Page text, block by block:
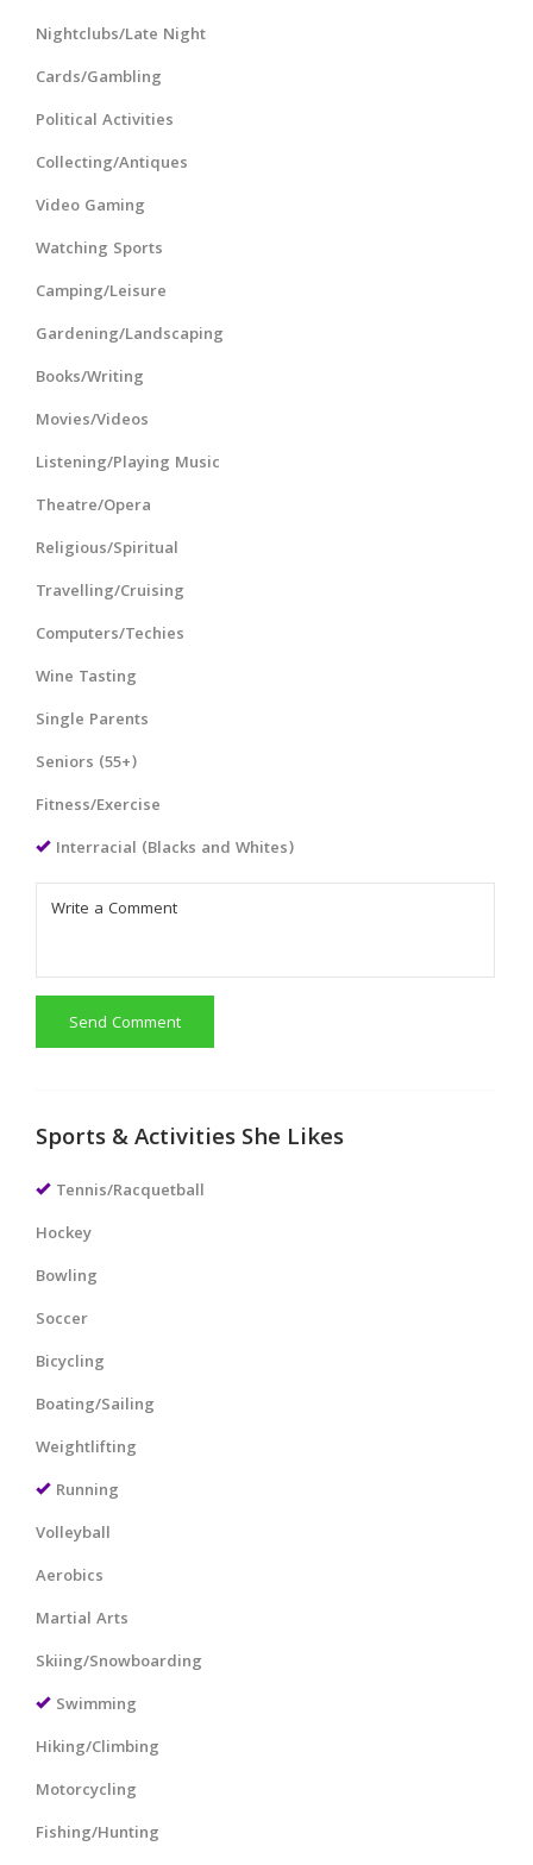
Nightclubs/Late Night
Cards/Gambling
Political Activities
Collecting/Antiques
Video Gaming
Watching Sports
Camping/Leisure
Gardening/Landscaping
Books/Writing
Movies/Videos
Listening/Playing Music
Theatre/Opera
Religious/Spiritual
Travelling/Cruising
Computers/Techies
Wine Tasting
Single Parents
Seniors (55+)
Fitness/Exercise
Interracial (Blacks and Whites)
Send Comment
Sports & Activities She Likes
Tennis/Racquetball
Hockey
Bowling
Soccer
Bicycling
Boating/Sailing
Weightlifting
Running
Volleyball
Aerobics
Martial Arts
Skiing/Snowboarding
Swimming
Hiking/Climbing
Motorcycling
Fishing/Hunting